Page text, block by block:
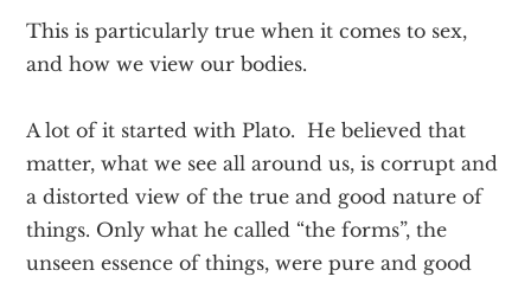
This is particularly true when it comes to sex,
and how we view our bodies.
A lot of it started with Plato. He believed that
matter, what we see all around us, is corrupt and
a distorted view of the true and good nature of
things. Only what he called “the forms”, the
unseen essence of things, were pure and good